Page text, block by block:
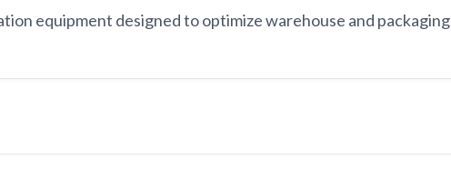
equipment designed to optimize warehouse and packaging